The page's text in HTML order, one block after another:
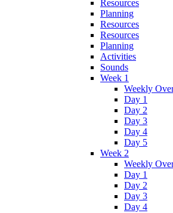
Resources
Planning
Resources
Resources
Planning
Activities
Sounds
Week 1
Weekly
Day 1
Day 2
Day 3
Day 4
Day 5
Week 2
Weekly
Day 1
Day 2
Day 3
Day 4